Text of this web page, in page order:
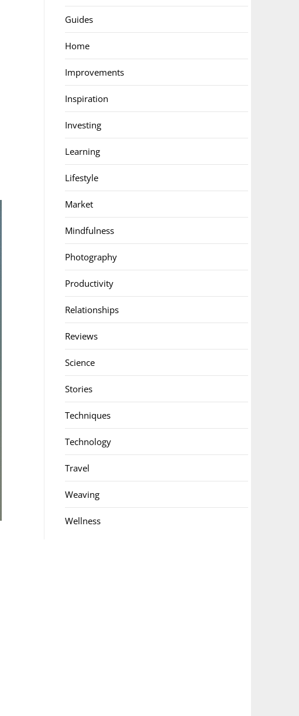
Guides
Home
Improvements
Inspiration
Investing
Learning
Lifestyle
Market
Mindfulness
Photography
Productivity
Relationships
Reviews
Science
Stories
Techniques
Technology
Travel
Weaving
Wellness